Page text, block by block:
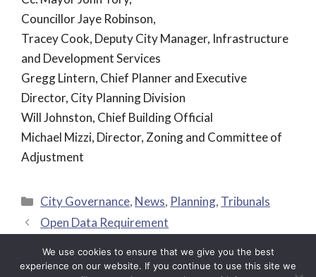
Councillor Jaye Robinson,
Tracey Cook, Deputy City Manager, Infrastructure
and Development Services
Gregg Lintern, Chief Planner and Executive
Director, City Planning Division
Will Johnston, Chief Building Official
Michael Mizzi, Director, Zoning and Committee of
Adjustment
Categories
City Governance, News, Planning, Tribunals
Open Data Requirement
We use cookies to ensure that we give you the best
experience on our website. If you continue to use this site we